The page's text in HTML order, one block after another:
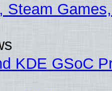
Steam
KDE GSoC